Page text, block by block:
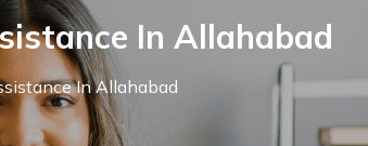
In Allahabad
In Allahabad